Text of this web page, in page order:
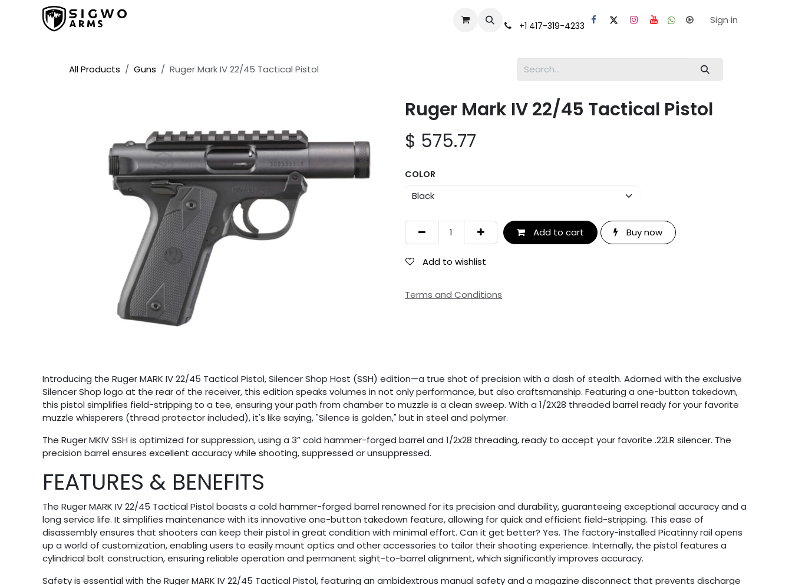
Skip to Content
Dealer Inquiry Slaps Help
+1 417-319-4233 Sign in
All Products Guns Ruger Mark IV 22/45 Tactical Pistol
Ruger Mark IV 22/45 Tactical Pistol
$ 575.77
COLOR
Add to cart Buy now
Add to wishlist
Terms and Conditions
Introducing the Ruger MARK IV 22/45 Tactical Pistol, Silencer Shop Host (SSH) edition—a true shot of precision with a dash of stealth. Adorned with the exclusive
Silencer Shop logo at the rear of the receiver, this edition speaks volumes in not only performance, but also craftsmanship. Featuring a one-button takedown,
this pistol simplifies field-stripping to a tee, ensuring your path from chamber to muzzle is a clean sweep. With a 1/2X28 threaded barrel ready for your favorite
muzzle whisperers (thread protector included), it's like saying, "Silence is golden," but in steel and polymer.
The Ruger MKIV SSH is optimized for suppression, using a 3” cold hammer-forged barrel and 1/2x28 threading, ready to accept your favorite .22LR silencer. The
precision barrel ensures excellent accuracy while shooting, suppressed or unsuppressed.
FEATURES & BENEFITS
The Ruger MARK IV 22/45 Tactical Pistol boasts a cold hammer-forged barrel renowned for its precision and durability, guaranteeing exceptional accuracy and a
long service life. It simplifies maintenance with its innovative one-button takedown feature, allowing for quick and efficient field-stripping. This ease of
disassembly ensures that shooters can keep their pistol in great condition with minimal effort. Can it get better? Yes. The factory-installed Picatinny rail opens
up a world of customization, enabling users to easily mount optics and other accessories to tailor their shooting experience. Internally, the pistol features a
cylindrical bolt construction, ensuring reliable operation and permanent sight-to-barrel alignment, which significantly improves accuracy.
Safety is essential with the Ruger MARK IV 22/45 Tactical Pistol, featuring an ambidextrous manual safety and a magazine disconnect that prevents discharge